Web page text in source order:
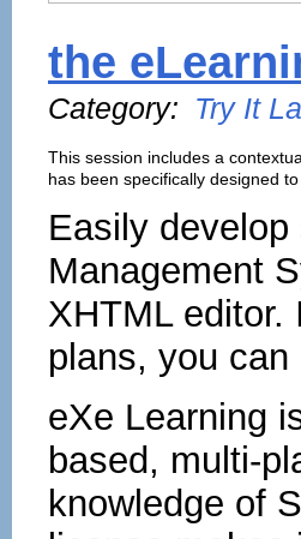
the
Category: Try It
This session includes a
has been specifically designed
Easily
Management
XHTML
plans, you
eXe Learning
based, multi-
knowledge of